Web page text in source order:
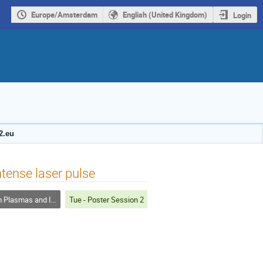
Europe/Amsterdam English (United Kingdom) Login
laser pulse
and Inertial Fusion Tue - Poster Session 2